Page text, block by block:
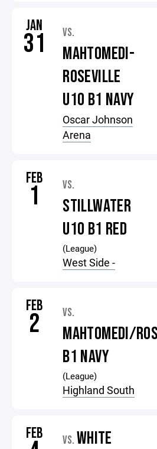
JAN
31 VS.
MAHTOMEDI-
ROSEVILLE
U10 B1 NAVY
Oscar Johnson
Arena
FEB
1 VS.
STILLWATER
U10 B1 RED
(League)
West Side -
FEB
2 VS.
MAHTOMEDI/
B1 NAVY
(League)
Highland South
FEB VS. WHITE